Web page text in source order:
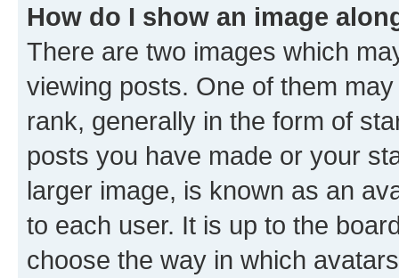
How do I show an image
There are two images which
viewing posts. One of them
rank, generally in the form of
posts you have made or your
larger image, is known as an
to each user. It is up to the
choose the way in which